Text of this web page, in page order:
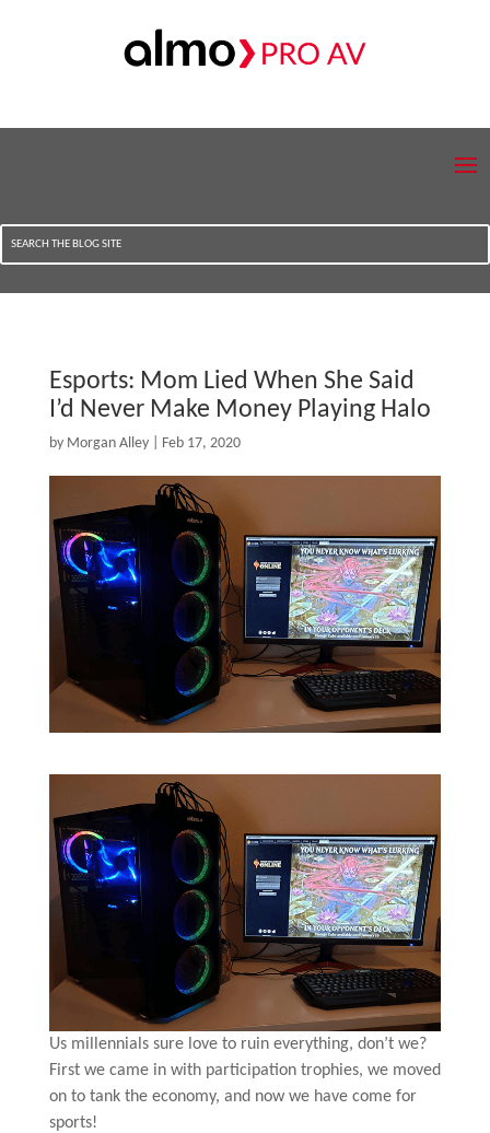
Esports: Mom Lied When She Said
I’d Never Make Money Playing Halo
by Morgan Alley| Feb 17, 2020
Us millennials sure love to ruin everything, don’t we?
First we came in with participation trophies, we moved
on to tank the economy, and now we have come for
sports!